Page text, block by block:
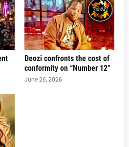
Deozi confronts the cost of
conformity on “Number 12”
June 26, 2026